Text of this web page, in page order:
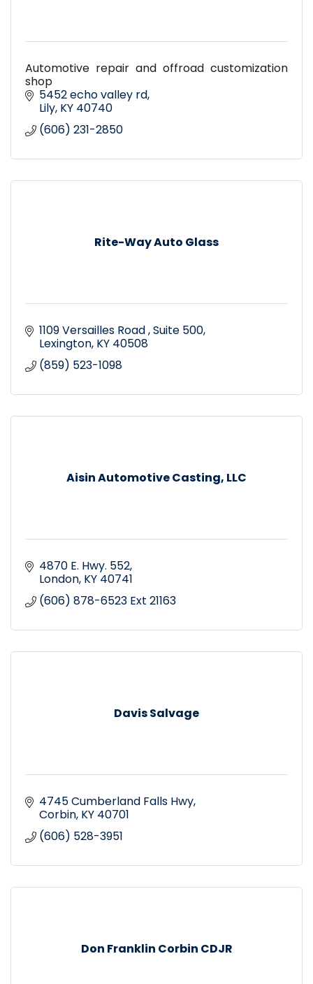
Automotive repair and offroad customization
shop
5452 echo valley rd
Lily KY 40740
(606) 231-2850
Rite-Way Auto Glass
1109 Versailles Road Suite 500
Lexington KY 40508
(859) 523-1098
Aisin Automotive Casting, LLC
4870 E. Hwy. 552
London KY 40741
(606) 878-6523 Ext 21163
Davis Salvage
4745 Cumberland Falls Hwy
Corbin KY 40701
(606) 528-3951
Don Franklin Corbin CDJR